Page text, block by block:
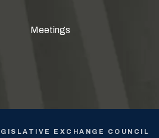
Meetings
EXCHANGE COUNCIL